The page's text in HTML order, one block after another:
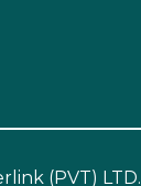
(PVT) LTD.